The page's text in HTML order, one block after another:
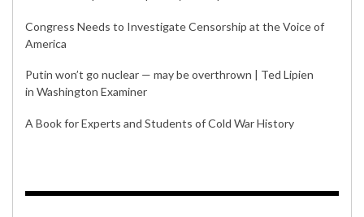
Congress Needs to Investigate Censorship at the Voice of
America
Putin won’t go nuclear — may be overthrown | Ted Lipien
in Washington Examiner
A Book for Experts and Students of Cold War History